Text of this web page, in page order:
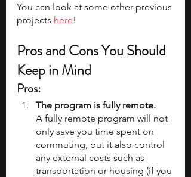
You can look at some other previous
projects here!
Pros and Cons You Should
Keep in Mind
Pros:
The program is fully remote.
A fully remote program will not
only save you time spent on
commuting, but it also control
any external costs such as
transportation or housing (if you